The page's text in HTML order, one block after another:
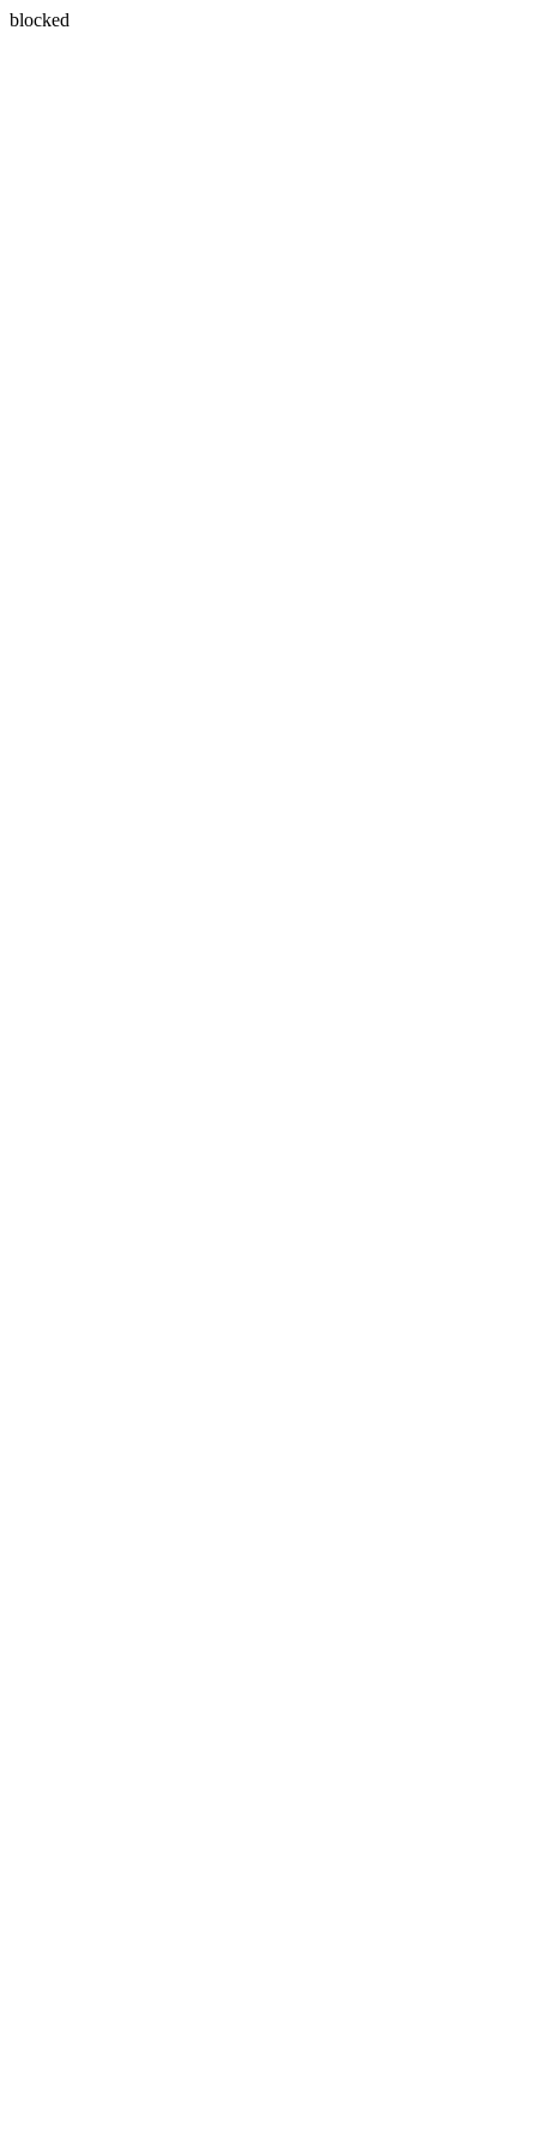
blocked